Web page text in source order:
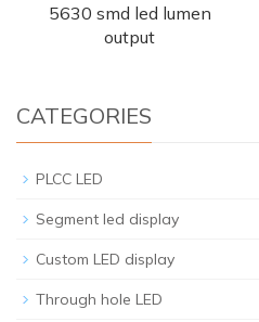
5630 smd led lumen
output
CATEGORIES
PLCC LED
Segment led display
Custom LED display
Through hole LED